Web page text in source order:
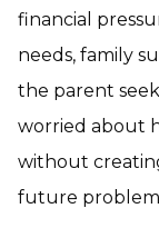
financial
needs, family
the parent
worried about
without
future